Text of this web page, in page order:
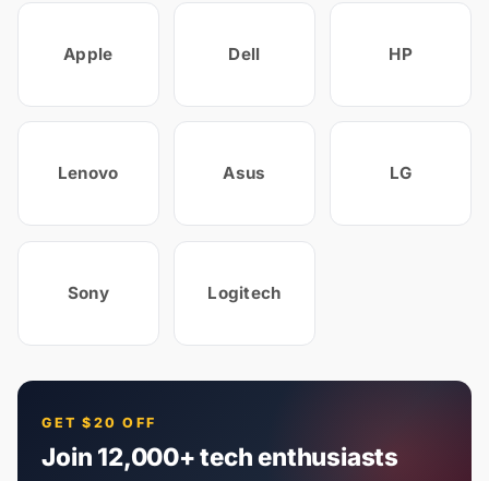
Apple Dell HP
Lenovo Asus LG
Sony Logitech
GET $20 OFF
Join 12,000+ tech enthusiasts